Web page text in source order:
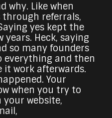
why. Like when
referrals,
yes kept the
Heck, saying
so many founders
everything and then
it work afterwards.
Your
when you try to
website,